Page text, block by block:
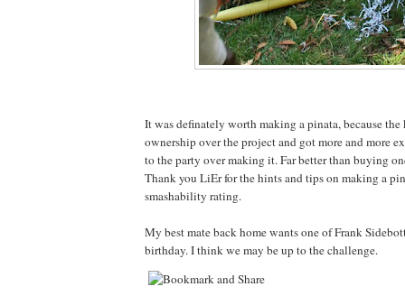
It was definately worth making a pinata, because
ownership over the project and got more and more
to the party over making it. Far better than buying
Thank you LiEr for the hints and tips on making a
smashability rating.
My best mate back home wants one of Frank
birthday. I think we may be up to the challenge.